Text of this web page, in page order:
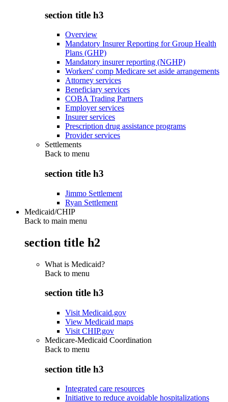
section title h3
Overview
Mandatory Insurer Reporting for Group Health
Plans (GHP)
Mandatory insurer reporting (NGHP)
Workers' comp Medicare set aside arrangements
Attorney services
Beneficiary services
COBA Trading Partners
Employer services
Insurer services
Prescription drug assistance programs
Provider services
Settlements
Back to menu
section title h3
Jimmo Settlement
Ryan Settlement
Medicaid/CHIP
Back to main menu
section title h2
What is Medicaid?
Back to menu
section title h3
Visit Medicaid.gov
View Medicaid maps
Visit CHIP.gov
Medicare-Medicaid Coordination
Back to menu
section title h3
Integrated care resources
Initiative to reduce avoidable hospitalizations